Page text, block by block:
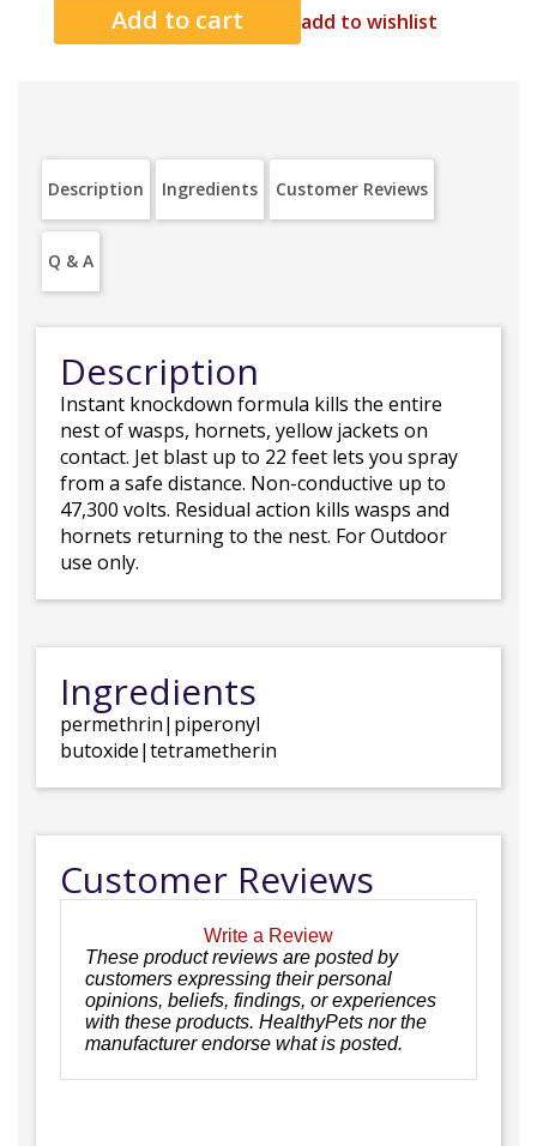
add to wishlist
Description Ingredients Customer Reviews
Q & A
Description
Instant knockdown formula kills the entire
nest of wasps, hornets, yellow jackets on
contact. Jet blast up to 22 feet lets you spray
from a safe distance. Non-conductive up to
47,300 volts. Residual action kills wasps and
hornets returning to the nest. For Outdoor
use only.
Ingredients
permethrin|piperonyl
butoxide|tetrametherin
Customer Reviews
Write a Review
These product reviews are posted by
customers expressing their personal
opinions, beliefs, findings, or experiences
with these products. HealthyPets nor the
manufacturer endorse what is posted.